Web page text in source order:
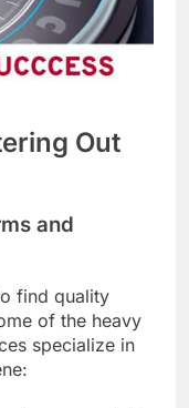
Out
and
find quality
of the heavy
specialize in